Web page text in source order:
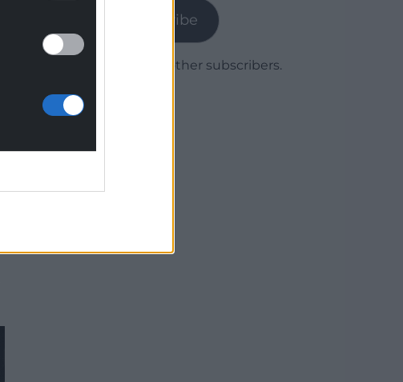
Subscribe
Join 1,779 other subscribers.